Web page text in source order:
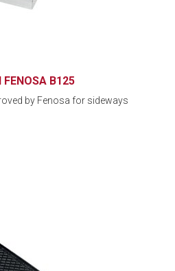
FENOSA B125
by Fenosa for sideways